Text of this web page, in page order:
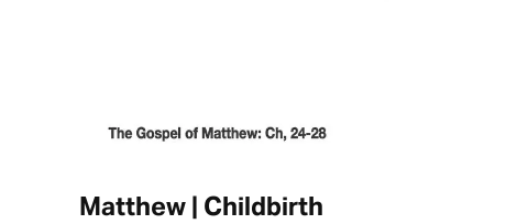
Matthew | Childbirth